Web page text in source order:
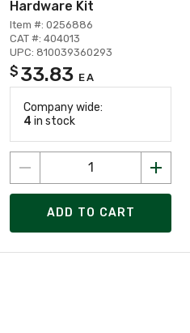
Hardware Kit
Item #: 0256886
CAT #: 404013
UPC: 810039360293
$ 33.83 EA
Company wide:
4 in stock
ADD TO CART